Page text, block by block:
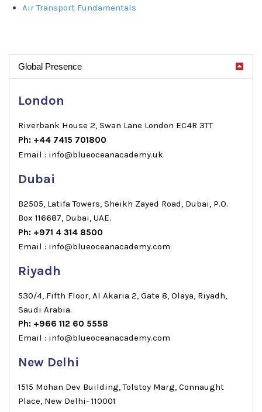
Air Transport Fundamentals
Global Presence
London
Riverbank House 2, Swan Lane London EC4R 3TT
Ph: +44 7415 701800
Email : info@blueoceanacademy.uk
Dubai
B2505, Latifa Towers, Sheikh Zayed Road, Dubai, P.O.
Box 116687, Dubai, UAE.
Ph: +971 4 314 8500
Email : info@blueoceanacademy.com
Riyadh
530/4, Fifth Floor, Al Akaria 2, Gate 8, Olaya, Riyadh,
Saudi Arabia.
Ph: +966 112 60 5558
Email : info@blueoceanacademy.com
New Delhi
1515 Mohan Dev Building, Tolstoy Marg, Connaught
Place, New Delhi- 110001